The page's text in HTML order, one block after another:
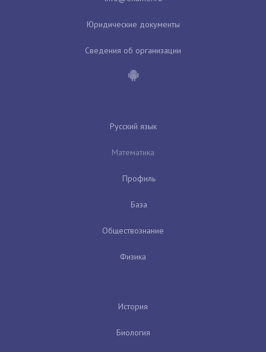
Юридические документы
Сведения об организации
Русский язык
Математика
Профиль
База
Обществознание
Физика
История
Биология